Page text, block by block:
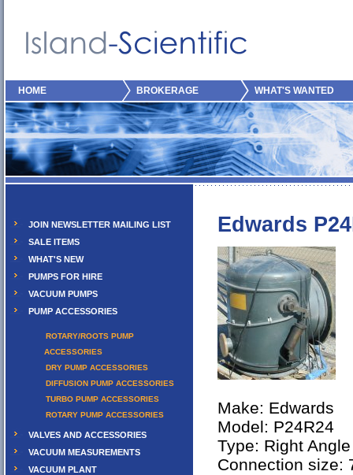
HOME BROKERAGE WHAT'S WANTED
JOIN NEWSLETTER MAILING LIST
SALE ITEMS
WHAT'S NEW
PUMPS FOR HIRE
VACUUM PUMPS
PUMP ACCESSORIES
ROTARY/ROOTS PUMP
ACCESSORIES
DRY PUMP ACCESSORIES
DIFFUSION PUMP ACCESSORIES
TURBO PUMP ACCESSORIES
ROTARY PUMP ACCESSORIES
VALVES AND ACCESSORIES
VACUUM MEASUREMENTS
VACUUM PLANT
Edwards
Make: Edwards
Model: P24R24
Type: Right
Connection size: